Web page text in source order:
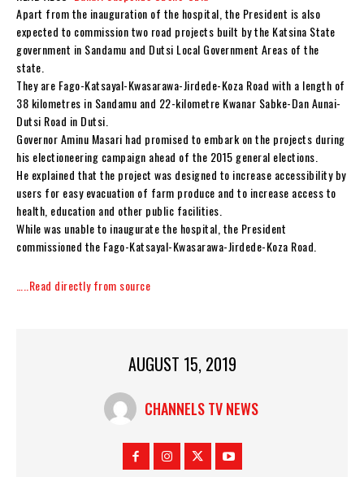
Apart from the inauguration of the hospital, the President is also
expected to commission two road projects built by the Katsina State
government in Sandamu and Dutsi Local Government Areas of the
state.
They are Fago-Katsayal-Kwasarawa-Jirdede-Koza Road with a length of
38 kilometres in Sandamu and 22-kilometre Kwanar Sabke-Dan Aunai-
Dutsi Road in Dutsi.
Governor Aminu Masari had promised to embark on the projects during
his electioneering campaign ahead of the 2015 general elections.
He explained that the project was designed to increase accessibility by
users for easy evacuation of farm produce and to increase access to
health, education and other public facilities.
While was unable to inaugurate the hospital, the President
commissioned the Fago-Katsayal-Kwasarawa-Jirdede-Koza Road.
…..Read directly from source
AUGUST 15, 2019
CHANNELS TV NEWS